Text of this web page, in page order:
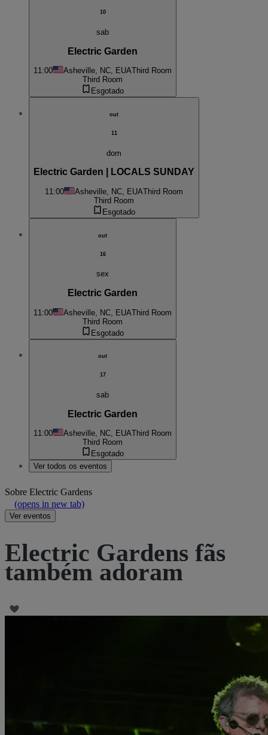
10
sab
Electric Garden
11:00 Asheville, NC, EUAThird Room
Third Room
Esgotado
out
11
dom
Electric Garden | LOCALS SUNDAY
11:00 Asheville, NC, EUAThird Room
Third Room
Esgotado
out
16
sex
Electric Garden
11:00 Asheville, NC, EUAThird Room
Third Room
Esgotado
out
17
sab
Electric Garden
11:00 Asheville, NC, EUAThird Room
Third Room
Esgotado
Ver todos os eventos
Sobre Electric Gardens
(opens in new tab)
Ver eventos
Electric Gardens fãs
também adoram